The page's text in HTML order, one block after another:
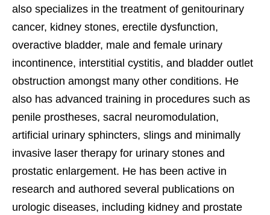
also specializes in the treatment of genitourinary
cancer, kidney stones, erectile dysfunction,
overactive bladder, male and female urinary
incontinence, interstitial cystitis, and bladder outlet
obstruction amongst many other conditions. He
also has advanced training in procedures such as
penile prostheses, sacral neuromodulation,
artificial urinary sphincters, slings and minimally
invasive laser therapy for urinary stones and
prostatic enlargement. He has been active in
research and authored several publications on
urologic diseases, including kidney and prostate